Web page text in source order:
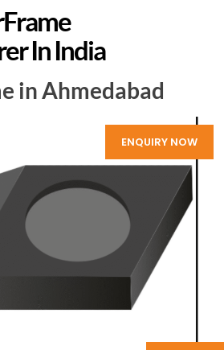
ENQUIRY NOW
In India
in Ahmedabad